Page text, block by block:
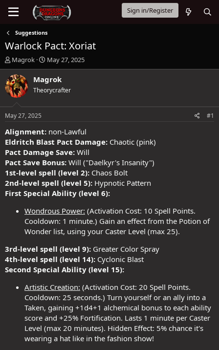
Sign in/Register
Suggestions
Warlock Pact: Xoriat
T
h
r
e
a
t
a
t
e
r
Magrok
S
t
a
r
t
e
May 27, 2025
Magrok
Theorycrafter
May 27, 2025 #1
Alignment: non-Lawful
Eldritch Blast Pact Damage: Chaotic (pink)
Pact Damage Save: Will
Pact Save Bonus: Will ("Daelkyr's Insanity")
1st-level spell (level 2): Chaos Bolt
2nd-level spell (level 5): Hypnotic Pattern
First Special Ability (level 6):
Wondrous Power: (Activation Cost: 10 Spell Points.
Cooldown: 1 minute.) Gain an effect from the Potion of
Wonder list, using your Caster Level (max 25).
3rd-level spell (level 9): Greater Color Spray
4th-level spell (level 14): Cyclonic Blast
Second Special Ability (level 15):
Artistic Creation: (Activation Cost: 20 Spell Points.
Cooldown: 25 seconds.) Turn yourself or an ally into a
Taken, gaining +1d4+1 alchemical bonus to each ability
score and +25% Fortification. Lasts 1 minute per Caster
Level (max 20 minutes). Hidden Effect: 5% chance it's
wearing a hat like in the fashion show!